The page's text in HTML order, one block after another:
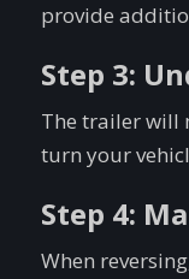
provide
Step 3:
The trailer will
turn your
Step 4:
When